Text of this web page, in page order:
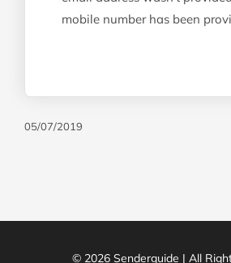
mobile number has been
05/07/2019
© 2026 Senderguide | All